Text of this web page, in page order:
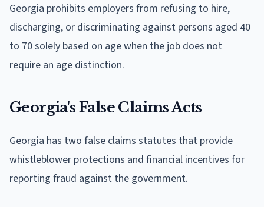
Georgia prohibits employers from refusing to hire,
discharging, or discriminating against persons aged 40
to 70 solely based on age when the job does not
require an age distinction.
Georgia's False Claims Acts
Georgia has two false claims statutes that provide
whistleblower protections and financial incentives for
reporting fraud against the government.